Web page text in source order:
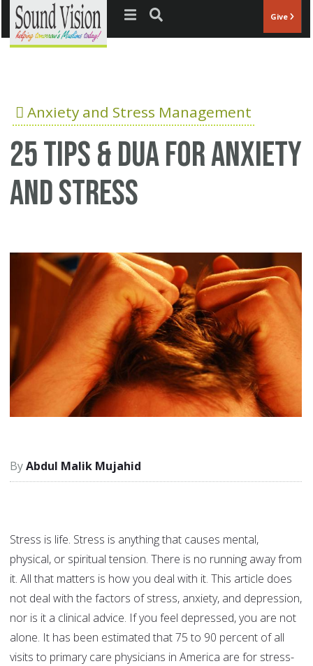
Jump to navigation Give
Anxiety and Stress Management
25 Tips & Dua for anxiety
and stress
Abdul Malik Mujahid
Stress is life. Stress is anything that causes mental,
physical, or spiritual tension. There is no running away from
it. All that matters is how you deal with it. This article does
not deal with the factors of stress, anxiety, and depression,
nor is it a clinical advice. If you feel depressed, you are not
alone. It has been estimated that 75 to 90 percent of all
visits to primary care physicians in America are for stress-